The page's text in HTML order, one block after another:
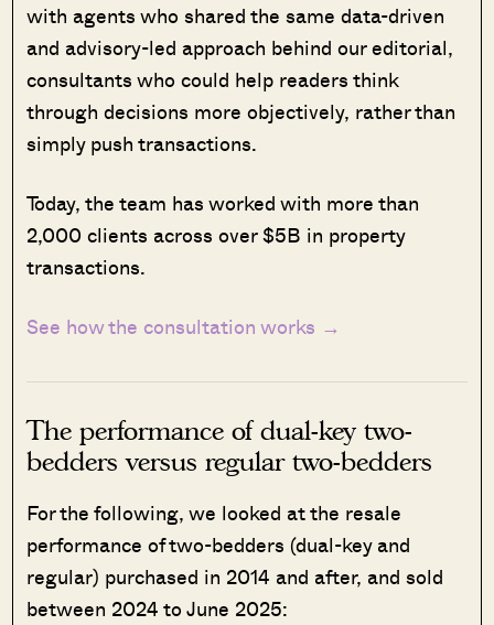
with agents who shared the same data-driven
and advisory-led approach behind our editorial,
consultants who could help readers think
through decisions more objectively, rather than
simply push transactions.
Today, the team has worked with more than
2,000 clients across over $5B in property
transactions.
See how the consultation works →
The performance of dual-key two-
bedders versus regular two-bedders
For the following, we looked at the resale
performance of two-bedders (dual-key and
regular) purchased in 2014 and after, and sold
between 2024 to June 2025: